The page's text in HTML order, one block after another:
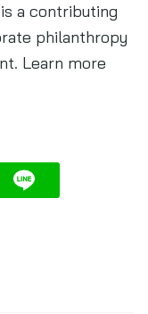
a contributing
philanthropy
Learn more